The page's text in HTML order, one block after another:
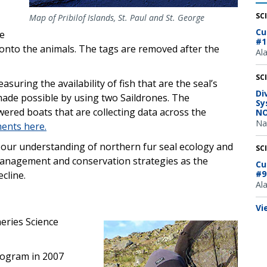
Map of Pribilof Islands, St. Paul and St. George
the animals. The tags are removed after the
the availability of fish that are the seal’s
possible by using two Saildrones. The
boats that are collecting data across the
here.
understanding of northern fur seal ecology and
and conservation strategies as the
Science
in 2007
#9